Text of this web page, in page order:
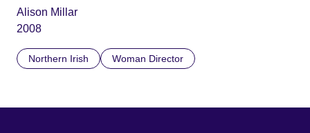
Alison Millar
2008
Northern Irish Woman Director